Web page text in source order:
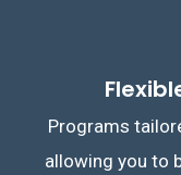
Programs
allowing you to